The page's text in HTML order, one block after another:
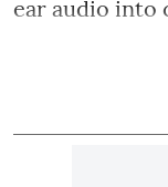
ear audio into